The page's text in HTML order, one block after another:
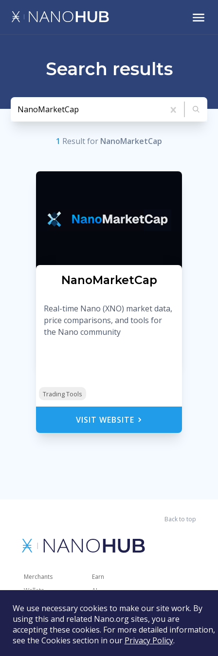
Search results
1 Resultfor NanoMarketCap
NanoMarketCap
Real-time Nano (XNO) market data,
price comparisons, and tools for
the Nano community
Trading Tools
VISIT WEBSITE
We use necessary cookies to make our site work. By
using this and related Nano.org sites, you are
accepting these cookies. For more detailed information,
see the Cookies section in our Privacy Policy.
Merchants
Wallets
Trading
Developer Tools
Faucets
Earn
AI
Charities
Other Services
Recently Added
RSS
Back to top